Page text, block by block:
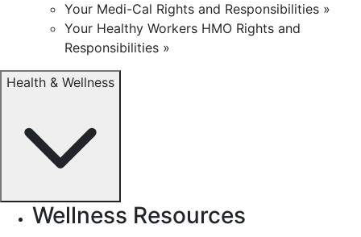
Your Medi-Cal Rights and Responsibilities »
Your Healthy Workers HMO Rights and
Responsibilities »
Health & Wellness
Wellness Resources